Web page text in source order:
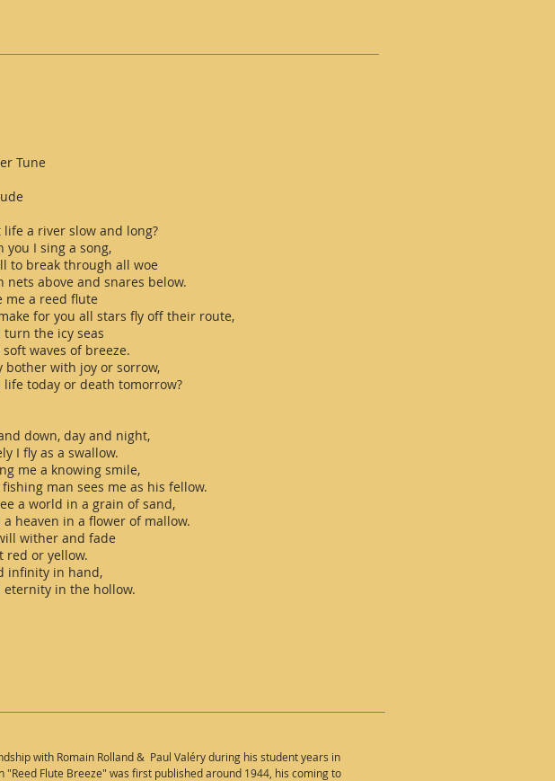
Tune
life a river slow and long?
you I sing a song,
to break through all woe
nets above and snares below.
me a reed flute
for you all stars fly off their route,
turn the icy seas
soft waves of breeze.
bother with joy or sorrow,
life today or death tomorrow?
down, day and night,
I fly as a swallow.
me a knowing smile,
fishing man sees me as his fellow.
a world in a grain of sand,
a heaven in a flower of mallow.
wither and fade
red or yellow.
infinity in hand,
eternity in the hollow.
with Romain Rolland & Paul Valéry during his student years in
Flute Breeze" was first published around 1944, his coming to